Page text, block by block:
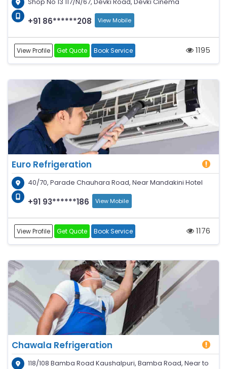
+91 86******208 View Mobile
View Profile Get Quote Book Service 1195
Euro Refrigeration
40/70, Parade Chauhara Road, Near Mandakini Hotel
+91 93******186 View Mobile
View Profile Get Quote Book Service 1176
Chawala Refrigeration
118/108 Bamba Road Kaushalpuri, Bamba Road, Near to